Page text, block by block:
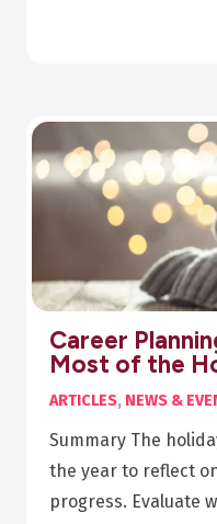
Career
Most of the
ARTICLES, NEWS &
Summary The
the year to reflect
progress. Evaluate